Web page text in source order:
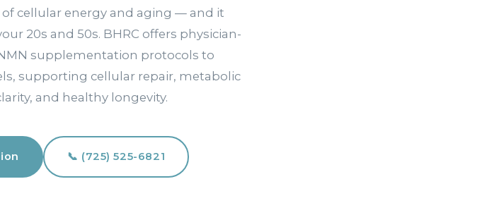
cellular energy and aging — and it
20s and 50s. BHRC offers physician-
supplementation protocols to
supporting cellular repair, metabolic
and healthy longevity.
📞 (725) 525-6821